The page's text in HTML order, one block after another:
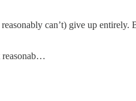
can’t) give up entirely.
reasonab…